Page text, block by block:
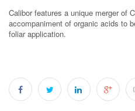
Calibor features a unique merger of
accompaniment of organic acids to
foliar application.